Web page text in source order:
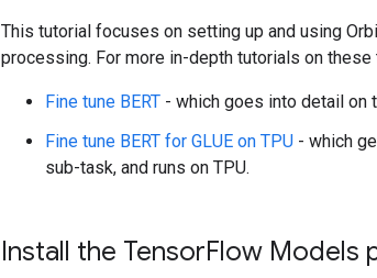
This tutorial focuses on setting up and using
processing. For more in-depth tutorials on
Fine tune BERT - which goes into detail on
Fine tune BERT for GLUE on TPU - which
sub-task, and runs on TPU.
Install the TensorFlow Models